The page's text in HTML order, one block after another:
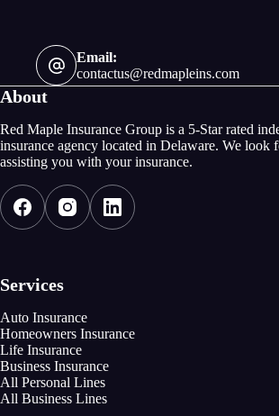
Email:
contactus@redmapleins.com
About
Red Maple Insurance Group is a 5-Star rated
insurance agency located in Delaware. We look
assisting you with your insurance.
Services
Auto Insurance
Homeowners Insurance
Life Insurance
Business Insurance
All Personal Lines
All Business Lines